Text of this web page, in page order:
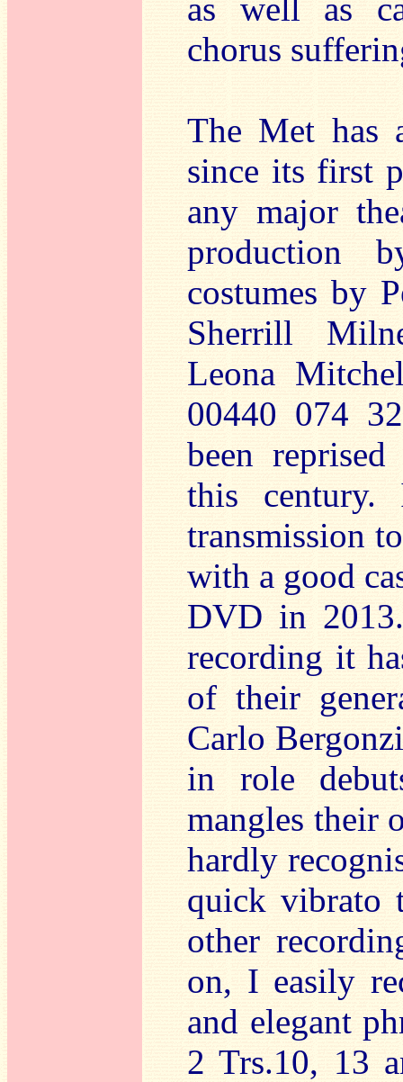
as well as
chorus
The Met has
since its first
any major
production
costumes by
Sherrill
Leona
00440 074
been
this
transmission
with a good
DVD in
recording it
of their
Carlo
in role
mangles their
hardly
quick vibrato
other
on, I easily
and elegant
2 Trs.10, 13